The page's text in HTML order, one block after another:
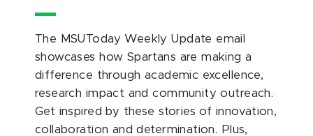
The MSUToday Weekly Update email
showcases how Spartans are making a
difference through academic excellence,
research impact and community outreach.
Get inspired by these stories of innovation,
collaboration and determination. Plus,